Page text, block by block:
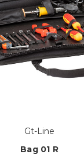
Gt-Line
Bag 01 R